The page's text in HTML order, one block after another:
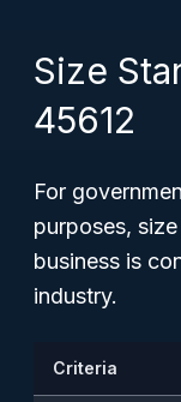
Size
45612
For
purposes,
business is
industry.
Criteria